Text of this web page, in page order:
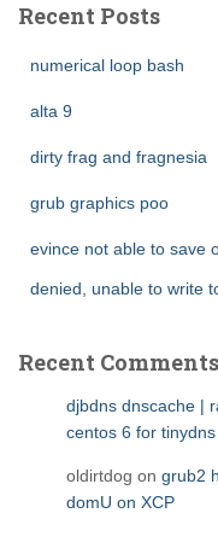
Recent Posts
numerical loop bash
alta 9
dirty frag and fragnesia
grub graphics poo
evince not able to save
denied, unable to write
Recent Comments
djbdns dnscache |
centos 6 for
oldirtdog on grub2
domU on XCP